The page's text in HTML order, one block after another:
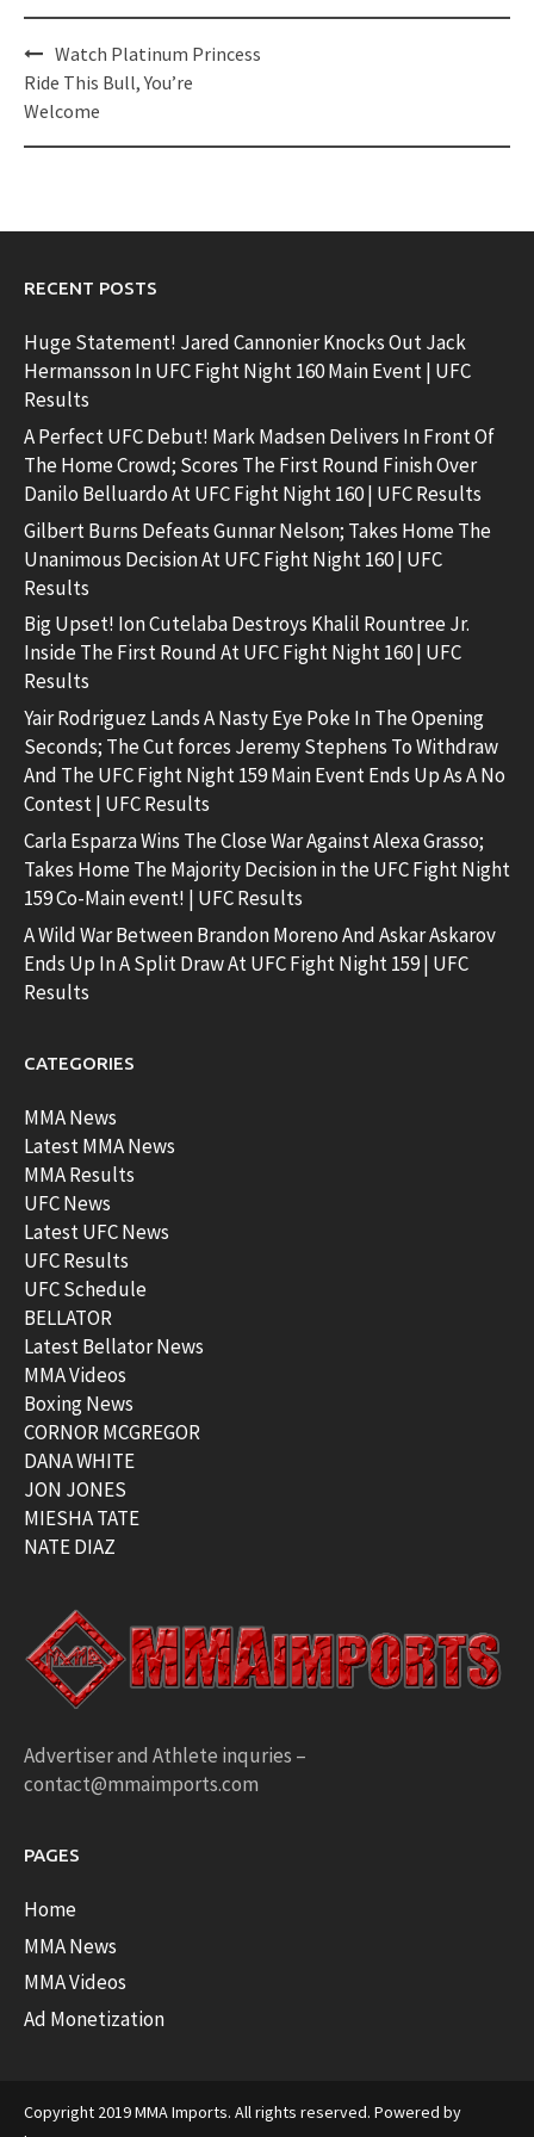
Post
navigation
Watch Platinum Princess
Ride This Bull, You’re
Welcome
RECENT POSTS
Huge Statement! Jared Cannonier Knocks Out Jack
Hermansson In UFC Fight Night 160 Main Event | UFC
Results
A Perfect UFC Debut! Mark Madsen Delivers In Front Of
The Home Crowd; Scores The First Round Finish Over
Danilo Belluardo At UFC Fight Night 160 | UFC Results
Gilbert Burns Defeats Gunnar Nelson; Takes Home The
Unanimous Decision At UFC Fight Night 160 | UFC
Results
Big Upset! Ion Cutelaba Destroys Khalil Rountree Jr.
Inside The First Round At UFC Fight Night 160 | UFC
Results
Yair Rodriguez Lands A Nasty Eye Poke In The Opening
Seconds; The Cut forces Jeremy Stephens To Withdraw
And The UFC Fight Night 159 Main Event Ends Up As A No
Contest | UFC Results
Carla Esparza Wins The Close War Against Alexa Grasso;
Takes Home The Majority Decision in the UFC Fight Night
159 Co-Main event! | UFC Results
A Wild War Between Brandon Moreno And Askar Askarov
Ends Up In A Split Draw At UFC Fight Night 159 | UFC
Results
CATEGORIES
MMA News
Latest MMA News
MMA Results
UFC News
Latest UFC News
UFC Results
UFC Schedule
BELLATOR
Latest Bellator News
MMA Videos
Boxing News
CORNOR MCGREGOR
DANA WHITE
JON JONES
MIESHA TATE
NATE DIAZ
Advertiser and Athlete inquries –
contact@mmaimports.com
PAGES
Home
MMA News
MMA Videos
Ad Monetization
Copyright 2019 MMA Imports. All rights reserved. Powered by